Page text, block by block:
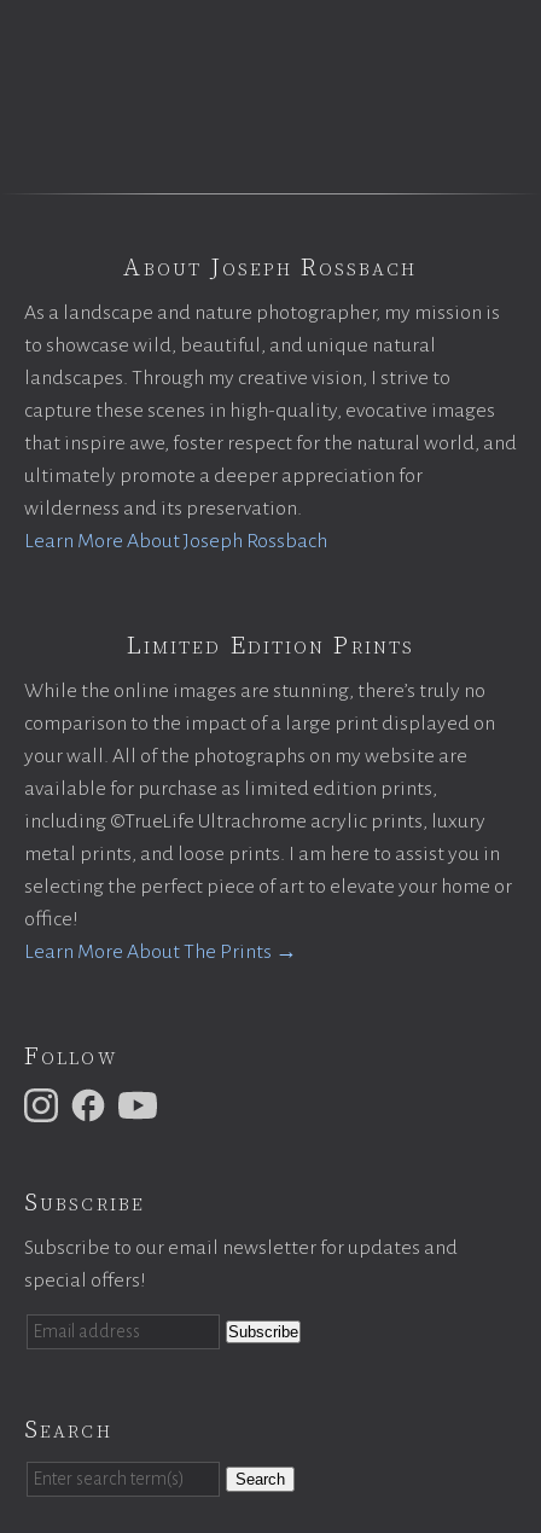
About Joseph Rossbach
As a landscape and nature photographer, my mission is
to showcase wild, beautiful, and unique natural
landscapes. Through my creative vision, I strive to
capture these scenes in high-quality, evocative images
that inspire awe, foster respect for the natural world, and
ultimately promote a deeper appreciation for
wilderness and its preservation.
Learn More About Joseph Rossbach
Limited Edition Prints
While the online images are stunning, there’s truly no
comparison to the impact of a large print displayed on
your wall. All of the photographs on my website are
available for purchase as limited edition prints,
including ©TrueLife Ultrachrome acrylic prints, luxury
metal prints, and loose prints. I am here to assist you in
selecting the perfect piece of art to elevate your home or
office!
Learn More About The Prints →
Follow
Subscribe
Subscribe to our email newsletter for updates and
special offers!
Search
Search